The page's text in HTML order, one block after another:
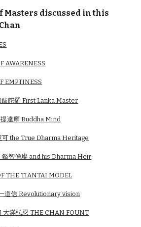
Masters discussed in this
AWARENESS
EMPTINESS
陀羅 First Lanka Master
達摩 Buddha Mind
可 the True Dharma Heritage
智僧璨 and his Dharma Heir
THE TIANTAI MODEL
道信 Revolutionary vision
大滿弘忍 THE CHAN FOUNT